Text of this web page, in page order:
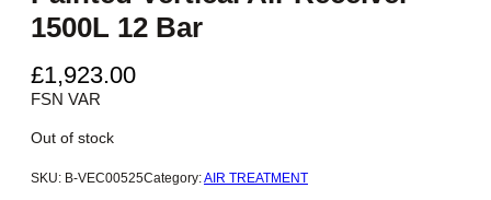
1500L 12 Bar
£1,923.00
FSN VAR
Out of stock
SKU: B-VEC00525Category:AIR TREATMENT